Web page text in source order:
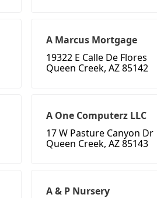
A Marcus Mortgage
19322 E Calle De Flores
Queen Creek, AZ 85142
A One Computerz LLC
17 W Pasture Canyon Dr
Queen Creek, AZ 85143
A & P Nursery